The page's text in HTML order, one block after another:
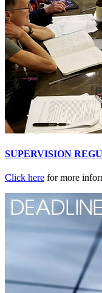
SUPERVISION
Click here for more